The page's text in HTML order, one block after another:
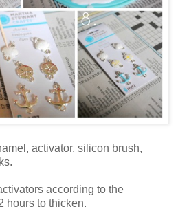
activator, silicon brush,
according to the
hours to thicken.